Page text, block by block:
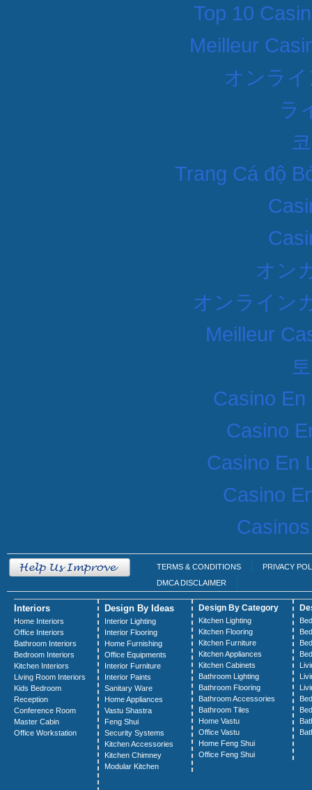
Top 10
Meilleur
オンラ
ラ
Trang Cá độ
オン
オンライン
Meilleur
Casino En
Casino
Casino En
Casino
TERMS & CONDITIONS
PRIVACY
DMCA DISCLAIMER
Interiors
Home Interiors
Office Interiors
Bathroom Interiors
Bedroom Interiors
Kitchen Interiors
Living Room Interiors
Kids Bedroom
Reception
Conference Room
Master Cabin
Office Workstation
Design By Ideas
Interior Lighting
Interior Flooring
Home Furnishing
Office Equipments
Interior Furniture
Interior Paints
Sanitary Ware
Home Appliances
Vastu Shastra
Feng Shui
Security Systems
Kitchen Accessories
Kitchen Chimney
Modular Kitchen
Design By Category
Kitchen Lighting
Kitchen Flooring
Kitchen Furniture
Kitchen Appliances
Kitchen Cabinets
Bathroom Lighting
Bathroom Flooring
Bathroom Accessories
Bathroom Tiles
Home Vastu
Office Vastu
Home Feng Shui
Office Feng Shui